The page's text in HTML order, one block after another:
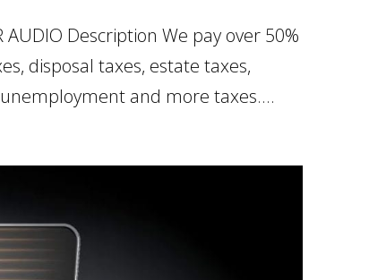
AUDIO Description We pay over 50%
disposal taxes, estate taxes,
and more taxes....